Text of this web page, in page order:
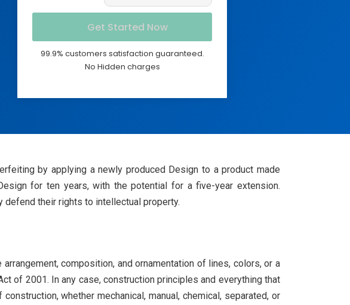
99.9% customers satisfaction guaranteed.
No Hidden charges
by applying a newly produced Design to a product made
for ten years, with the potential for a five-year extension.
their rights to intellectual property.
composition, and ornamentation of lines, colors, or a
of 2001. In any case, construction principles and everything that
whether mechanical, manual, chemical, separated, or